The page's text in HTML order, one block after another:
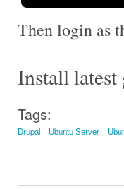
Then login as
Install
Tags:
Drupal Ubuntu Server